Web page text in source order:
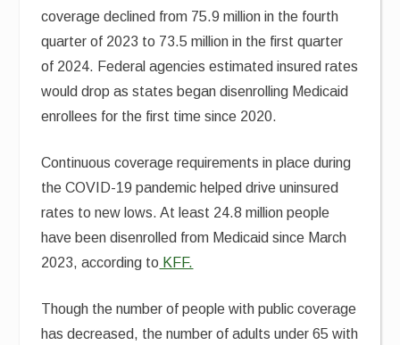
coverage declined from 75.9 million in the fourth
quarter of 2023 to 73.5 million in the first quarter
of 2024. Federal agencies estimated insured rates
would drop as states began disenrolling Medicaid
enrollees for the first time since 2020.
Continuous coverage requirements in place during
the COVID-19 pandemic helped drive uninsured
rates to new lows. At least 24.8 million people
have been disenrolled from Medicaid since March
2023, according to KFF.
Though the number of people with public coverage
has decreased, the number of adults under 65 with